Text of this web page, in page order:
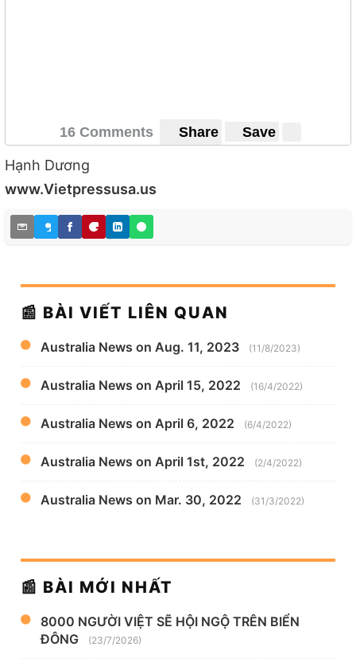
16 Comments Share Save
Hạnh Dương
www.Vietpressusa.us
📰 BÀI VIẾT LIÊN QUAN
Australia News on Aug. 11, 2023 (11/8/2023)
Australia News on April 15, 2022 (16/4/2022)
Australia News on April 6, 2022 (6/4/2022)
Australia News on April 1st, 2022 (2/4/2022)
Australia News on Mar. 30, 2022 (31/3/2022)
📰 BÀI MỚI NHẤT
8000 NGƯỜI VIỆT SẼ HỘI NGỘ TRÊN BIỂN
ĐÔNG
(23/7/2026)